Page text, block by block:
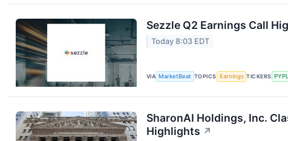
Sezzle Q2 Earnings Call
Today 8:03 EDT
VIA MarketBeat TOPICS Earnings TICKERS PYPL
SharonAI Holdings, Inc.
Highlights ↗